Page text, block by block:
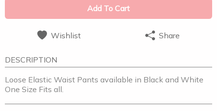
Add To Cart
Wishlist Share
DESCRIPTION
Loose Elastic Waist Pants available in Black and White
One Size Fits all.